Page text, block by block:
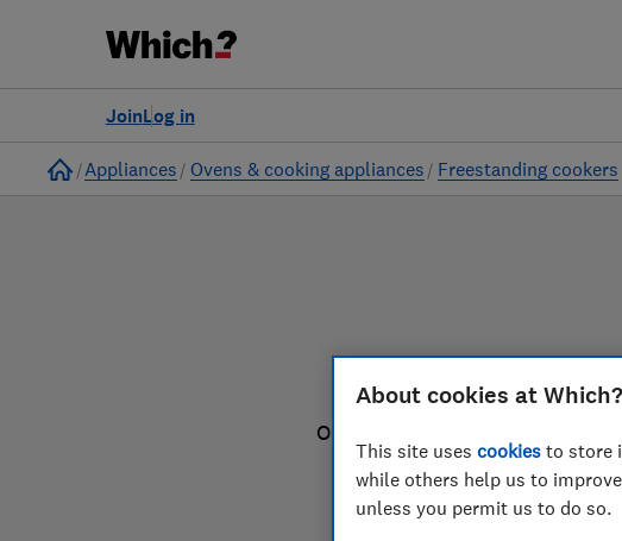
Log in
Join
Home
Appliances Ovens & cooking appliances Freestanding cookers
Our freestanding cooker
you can
About cookies at Which?
This site uses cookies to store
while others help us to
unless you permit us to do so.